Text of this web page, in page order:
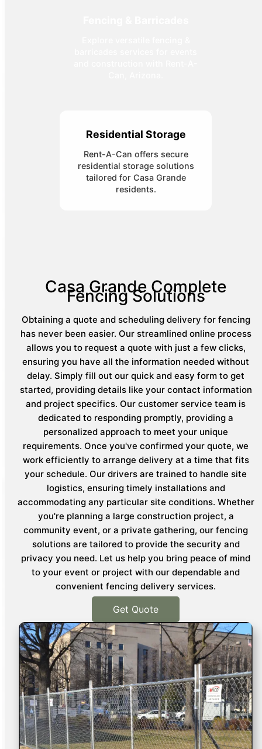
Residential Storage
Rent-A-Can offers secure
residential storage solutions
tailored for Casa Grande
residents.
Casa Grande Complete
Fencing Solutions
Obtaining a quote and scheduling delivery for fencing
has never been easier. Our streamlined online process
allows you to request a quote with just a few clicks,
ensuring you have all the information needed without
delay. Simply fill out our quick and easy form to get
started, providing details like your contact information
and project specifics. Our customer service team is
dedicated to responding promptly, providing a
personalized approach to meet your unique
requirements. Once you've confirmed your quote, we
work efficiently to arrange delivery at a time that fits
your schedule. Our drivers are trained to handle site
logistics, ensuring timely installations and
accommodating any particular site conditions. Whether
you're planning a large construction project, a
community event, or a private gathering, our fencing
solutions are tailored to provide the security and
privacy you need. Let us help you bring peace of mind
to your event or project with our dependable and
convenient fencing delivery services.
Get Quote